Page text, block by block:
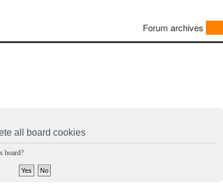
Forum archives
all board cookies
board?